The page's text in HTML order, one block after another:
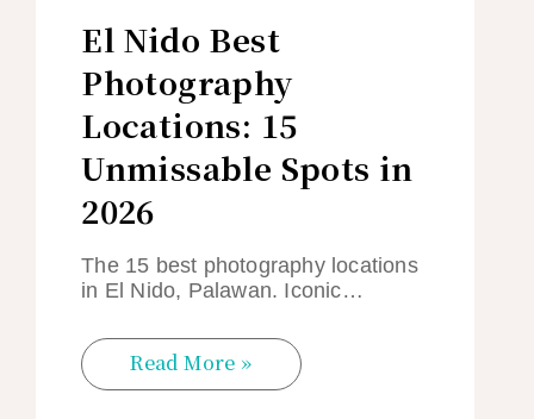
El Nido Best
Photography
Locations: 15
Unmissable Spots in
2026
The 15 best photography locations
in El Nido, Palawan. Iconic…
Read More »